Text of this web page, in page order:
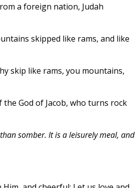
a foreign nation, Judah
skipped like rams, and like
skip like rams, you mountains,
God of Jacob, who turns rock
somber. It is a leisurely meal, and